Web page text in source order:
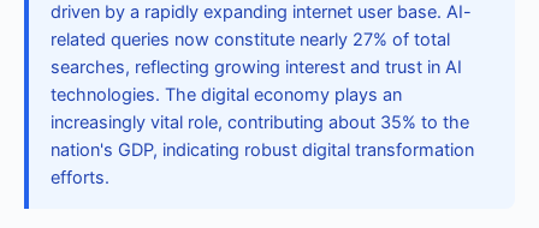
driven by a rapidly expanding internet user base. AI-
related queries now constitute nearly 27% of total
searches, reflecting growing interest and trust in AI
technologies. The digital economy plays an
increasingly vital role, contributing about 35% to the
nation's GDP, indicating robust digital transformation
efforts.